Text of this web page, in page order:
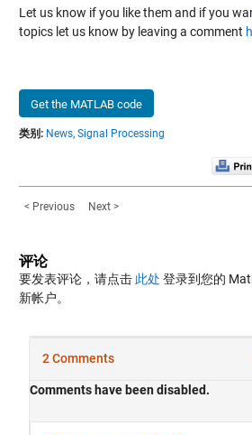
Let us know if you like them and if you
topics let us know by leaving a comment
Get the MATLAB code
类别: News, Signal Processing
< Previous Next >
评论
要发表评论，请点击 此处 登录到您的
新帐户。